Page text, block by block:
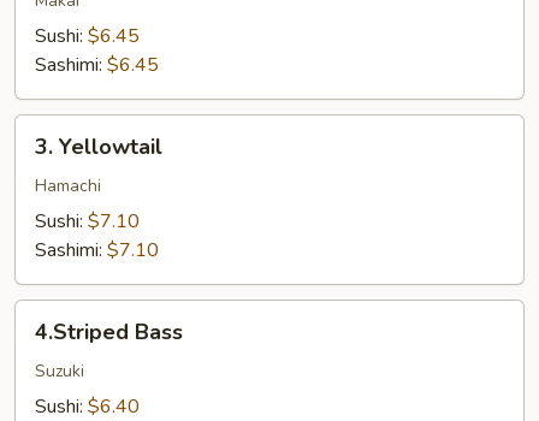
Sushi: $6.45
Sashimi: $6.45
Yellowtail
3. Yellowtail
Hamachi
Sushi: $7.10
Sashimi: $7.10
Bass
4.Striped Bass
Suzuki
Sushi: $6.40